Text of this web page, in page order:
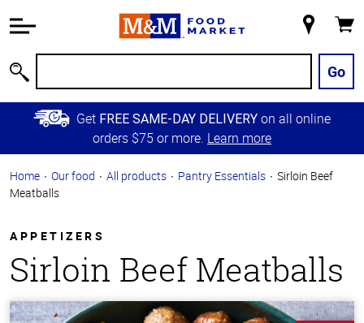
Information
Main
Content
Skip to
Primary
Store
Go
Get FREE SAME-DAY DELIVERY on all online
orders $75 or more. Learn more
Home Our food All products Pantry Essentials
Sirloin Beef
Meatballs
APPETIZERS
Sirloin Beef Meatballs